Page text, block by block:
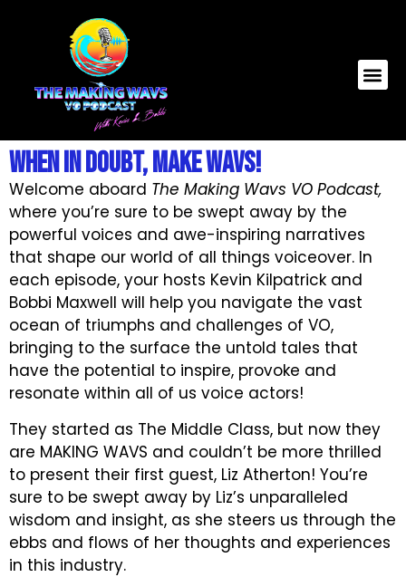
When In Doubt, Make WAVS!
Welcome aboard The Making Wavs VO Podcast,
where you’re sure to be swept away by the
powerful voices and awe-inspiring narratives
that shape our world of all things voiceover. In
each episode, your hosts Kevin Kilpatrick and
Bobbi Maxwell will help you navigate the vast
ocean of triumphs and challenges of VO,
bringing to the surface the untold tales that
have the potential to inspire, provoke and
resonate within all of us voice actors!
They started as The Middle Class, but now they
are MAKING WAVS and couldn’t be more thrilled
to present their first guest, Liz Atherton! You’re
sure to be swept away by Liz’s unparalleled
wisdom and insight, as she steers us through the
ebbs and flows of her thoughts and experiences
in this industry.